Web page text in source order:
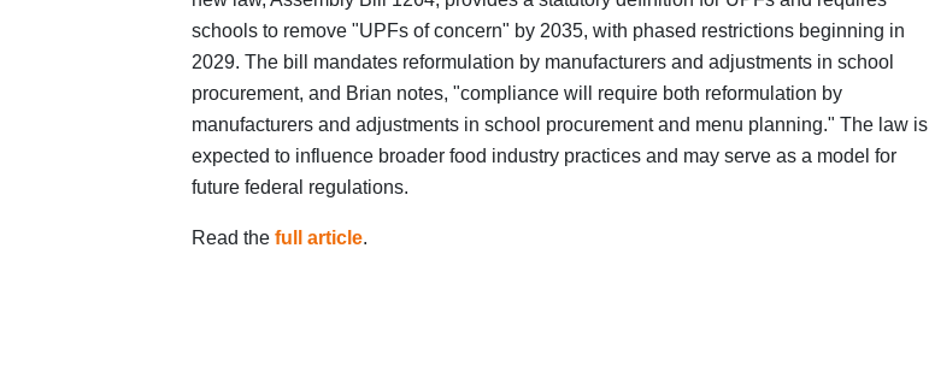
schools to remove "UPFs of concern" by 2035, with phased restrictions beginning in
2029. The bill mandates reformulation by manufacturers and adjustments in school
procurement, and Brian notes, "compliance will require both reformulation by
manufacturers and adjustments in school procurement and menu planning." The law is
expected to influence broader food industry practices and may serve as a model for
future federal regulations.
Read the full article.